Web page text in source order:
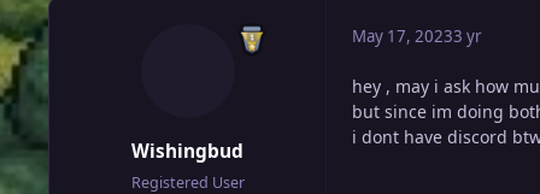
Wishingbud
Registered User
May 17, 20233 yr
hey , may i ask how
but since im doing
i dont have discord